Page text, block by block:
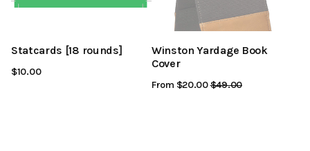
Statcards [18 rounds]
$10.00
Winston Yardage Book
Cover
From $20.00Regular
$49.00